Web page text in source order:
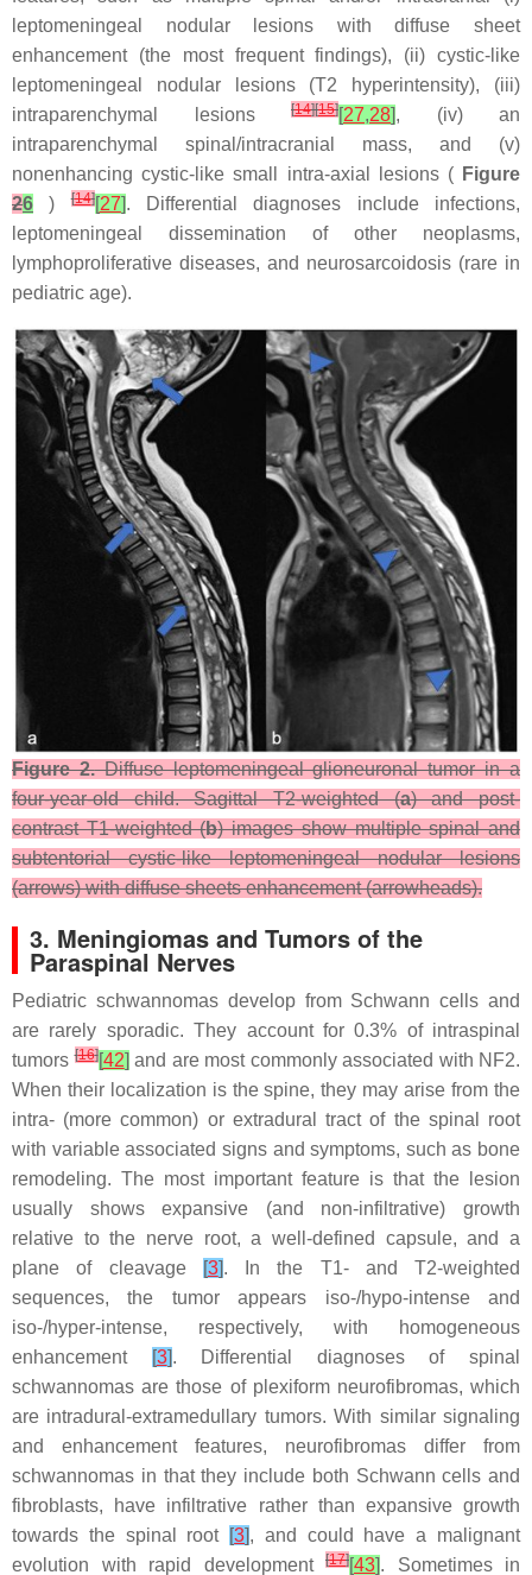
leptomeningeal nodular lesions with diffuse sheet
enhancement (the most frequent findings), (ii) cystic-like
leptomeningeal nodular lesions (T2 hyperintensity), (iii)
intraparenchymal lesions
[14][15][27,28], (iv) an
intraparenchymal spinal/intracranial mass, and (v)
nonenhancing cystic-like small intra-axial lesions ( Figure
26 )[14][27]. Differential diagnoses include infections,
leptomeningeal dissemination of other neoplasms,
lymphoproliferative diseases, and neurosarcoidosis (rare in
pediatric age).
Figure 2.Diffuse leptomeningeal glioneuronal tumor in a
four-year-old child. Sagittal T2-weighted (a) and post-
contrast T1-weighted (b) images show multiple spinal and
subtentorial cystic-like leptomeningeal nodular lesions
(arrows) with diffuse sheets enhancement (arrowheads).
3. Meningiomas and Tumors of the
Paraspinal Nerves
Pediatric schwannomas develop from Schwann cells and
are rarely sporadic. They account for 0.3% of intraspinal
tumors[16][42] and are most commonly associated with NF2.
When their localization is the spine, they may arise from the
intra- (more common) or extradural tract of the spinal root
with variable associated signs and symptoms, such as bone
remodeling. The most important feature is that the lesion
usually shows expansive (and non-infiltrative) growth
relative to the nerve root, a well-defined capsule, and a
plane of cleavage
[3]. In the T1- and T2-weighted
sequences, the tumor appears iso-/hypo-intense and
iso-/hyper-intense, respectively, with homogeneous
enhancement
[3]. Differential diagnoses of spinal
schwannomas are those of plexiform neurofibromas, which
are intradural-extramedullary tumors. With similar signaling
and enhancement features, neurofibromas differ from
schwannomas in that they include both Schwann cells and
fibroblasts, have infiltrative rather than expansive growth
towards the spinal root [3], and could have a malignant
evolution with rapid development
[17][43]. Sometimes in